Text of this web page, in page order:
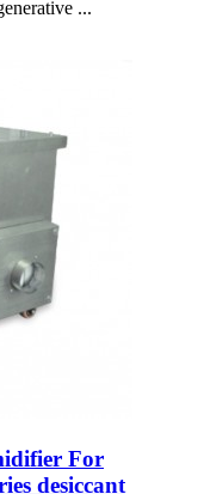
...
For
desiccant